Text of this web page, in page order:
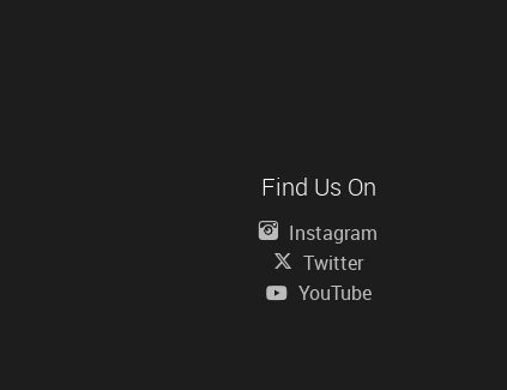
Find Us On
Instagram
Twitter
YouTube